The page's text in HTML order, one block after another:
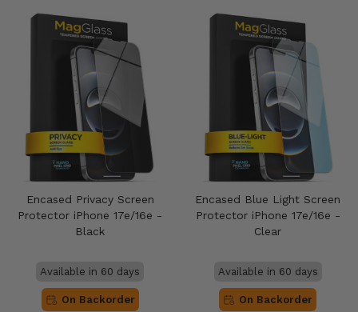
Encased Privacy Screen
Protector iPhone 17e/16e -
Black
Available in 60 days
On Backorder
Encased Blue Light Screen
Protector iPhone 17e/16e -
Clear
Available in 60 days
On Backorder